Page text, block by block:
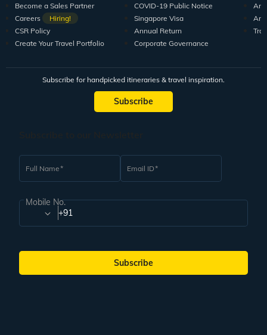
Become a Sales Partner
Careers
Hiring!
CSR Policy
Create Your Travel Portfolio
COVID-19 Public Notice
Singapore Visa
Annual Return
Corporate Governance
Subscribe for handpicked itineraries & travel inspiration.
Subscribe
Full Name Email ID
Mobile No.
+91
Subscribe